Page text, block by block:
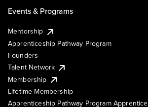
Events & Programs
Mentorship
Apprenticeship Pathway Program
Founders
Talent Network
Membership
Lifetime Membership
Apprenticeship Pathway Program Apprentice